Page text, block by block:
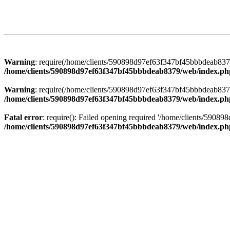
Warning: require(/home/clients/
/home/clients/590898d97ef63f347bf45bbbdeab8379/web/
Warning: require(/home/clients/
/home/clients/590898d97ef63f347bf45bbbdeab8379/web/
Fatal error: require(): Failed opening required '/home/clients/
/home/clients/590898d97ef63f347bf45bbbdeab8379/web/